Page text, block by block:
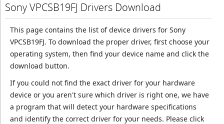
Sony VPCSB19FJ Drivers Download
This page contains the list of device drivers for Sony
VPCSB19FJ. To download the proper driver, first choose your
operating system, then find your device name and click the
download button.
If you could not find the exact driver for your hardware
device or you aren't sure which driver is right one, we have
a program that will detect your hardware specifications
and identify the correct driver for your needs. Please click